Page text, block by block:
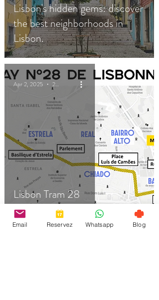
Lisbon's hidden gems: discover
the best neighborhoods in
Lisbon.
Lisbon Tram 28
Apr 2, 2025 2 min read
Email Reservez Whatsapp Blog